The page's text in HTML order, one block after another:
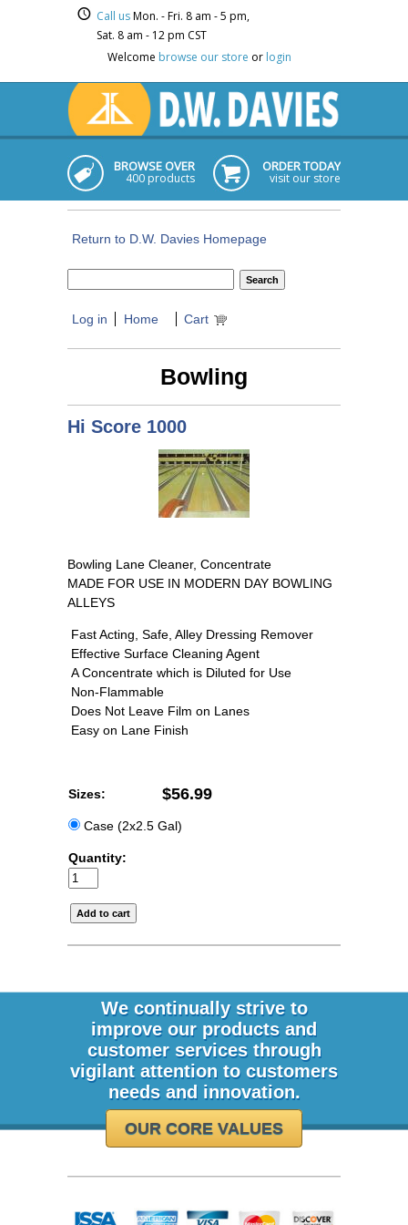
Call usMon. - Fri. 8 am - 5 pm,
Sat. 8 am - 12 pm CST
Welcome browse our store or login
BROWSE OVER
400 products
ORDER TODAY
visit our store
Return to D.W. Davies Homepage
Log in Home Cart
Bowling
Hi Score 1000
Bowling Lane Cleaner, Concentrate
MADE FOR USE IN MODERN DAY BOWLING
ALLEYS
Fast Acting, Safe, Alley Dressing Remover
Effective Surface Cleaning Agent
A Concentrate which is Diluted for Use
Non-Flammable
Does Not Leave Film on Lanes
Easy on Lane Finish
$56.99
Sizes:
Case (2x2.5 Gal)
Quantity:
We continually strive to
improve our products and
customer services through
vigilant attention to customers
needs and innovation.
OUR CORE VALUES